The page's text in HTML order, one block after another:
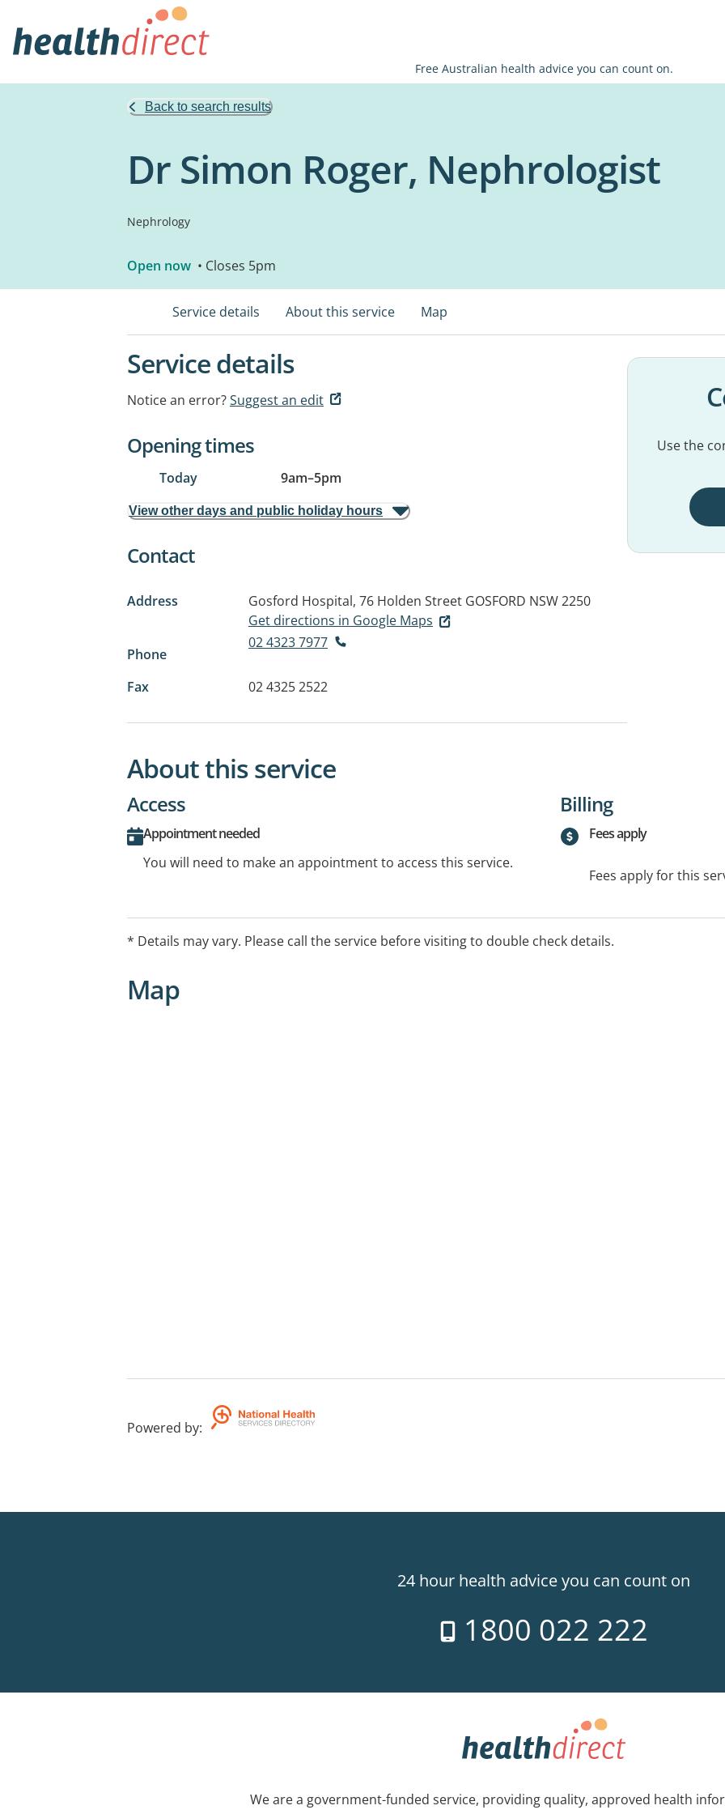
Free Australian health advice you can count on.
Back to search results
Dr Simon Roger, Nephrologist
Nephrology
Open now • Closes 5pm
Service details About this service Map
Service details
Notice an error?Suggest an edit
Opening times
Today 9am–5pm
View other days and public holiday hours
Contact
Address Gosford Hospital, 76 Holden Street GOSFORD NSW 2250
Get directions in Google Maps
Phone
02 4323 7977
Fax 02 4325 2522
Use the
About this service
Access
Appointment needed
You will need to make an appointment to access this service.
Billing
Fees apply
Fees apply for this
* Details may vary. Please call the service before visiting to double check details.
Map
Powered by:
24 hour health advice you can count on
1800 022 222
We are a government-funded service, providing quality, approved health